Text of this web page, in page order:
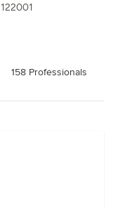
122001
158 Professionals